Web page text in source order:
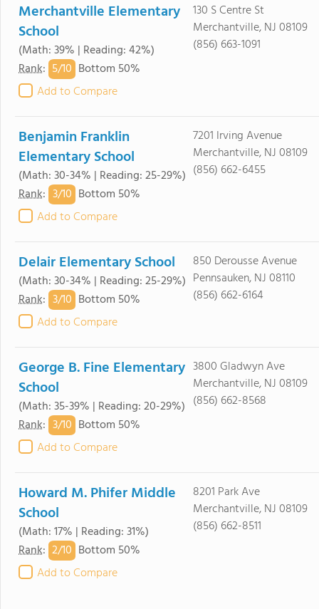
Merchantville Elementary
School
(Math: 39% | Reading: 42%)
Rank: 5/10 Bottom 50%
Add to Compare
130 S Centre St
Merchantville, NJ 08109
(856) 663-1091
Benjamin Franklin
Elementary School
(Math: 30-34% | Reading: 25-29%)
Rank: 3/10 Bottom 50%
Add to Compare
7201 Irving Avenue
Merchantville, NJ 08109
(856) 662-6455
Delair Elementary School
(Math: 30-34% | Reading: 25-29%)
Rank: 3/10 Bottom 50%
Add to Compare
850 Derousse Avenue
Pennsauken, NJ 08110
(856) 662-6164
George B. Fine Elementary
School
(Math: 35-39% | Reading: 20-29%)
Rank: 3/10 Bottom 50%
Add to Compare
3800 Gladwyn Ave
Merchantville, NJ 08109
(856) 662-8568
Howard M. Phifer Middle
School
(Math: 17% | Reading: 31%)
Rank: 2/10 Bottom 50%
Add to Compare
8201 Park Ave
Merchantville, NJ 08109
(856) 662-8511